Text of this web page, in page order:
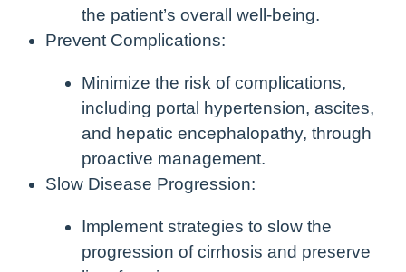
the patient’s overall well-being.
Prevent Complications:
Minimize the risk of complications,
including portal hypertension, ascites,
and hepatic encephalopathy, through
proactive management.
Slow Disease Progression:
Implement strategies to slow the
progression of cirrhosis and preserve